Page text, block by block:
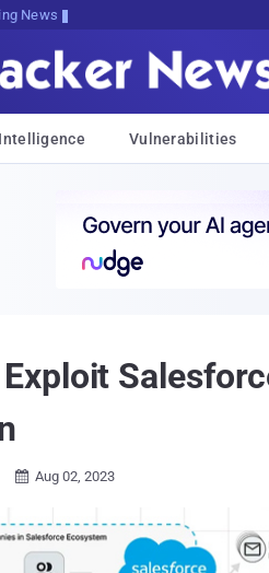
News
Vulnerabilities
 Aug 02, 2023